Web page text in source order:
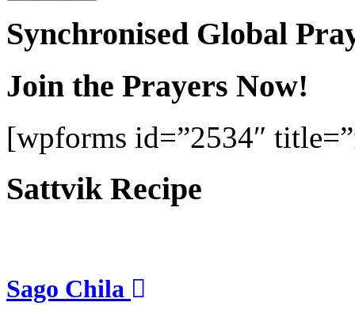
Synchronised Global
Join the Prayers Now!
[wpforms id=”2534″
Sattvik Recipe
Sago Chila